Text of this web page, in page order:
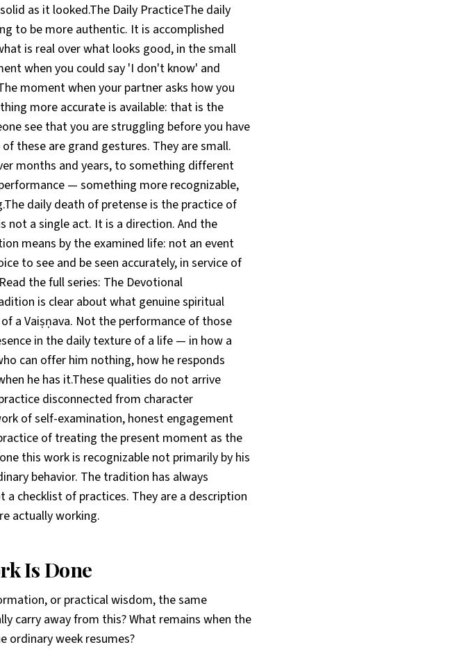
as it looked.The Daily PracticeThe daily
to be more authentic. It is accomplished
is real over what looks good, in the small
when you could say 'I don't know' and
moment when your partner asks how you
more accurate is available: that is the
see that you are struggling before you have
these are grand gestures. They are small.
months and years, to something different
— something more recognizable,
daily death of pretense is the practice of
not a single act. It is a direction. And the
means by the examined life: not an event
to see and be seen accurately, in service of
the full series: The Devotional
is clear about what genuine spiritual
a Vaiṣṇava. Not the performance of those
in the daily texture of a life — in how a
can offer him nothing, how he responds
he has it.These qualities do not arrive
disconnected from character
of self-examination, honest engagement
of treating the present moment as the
this work is recognizable not primarily by his
behavior. The tradition has always
checklist of practices. They are a description
actually working.
Is Done
or practical wisdom, the same
carry away from this? What remains when the
ordinary week resumes?